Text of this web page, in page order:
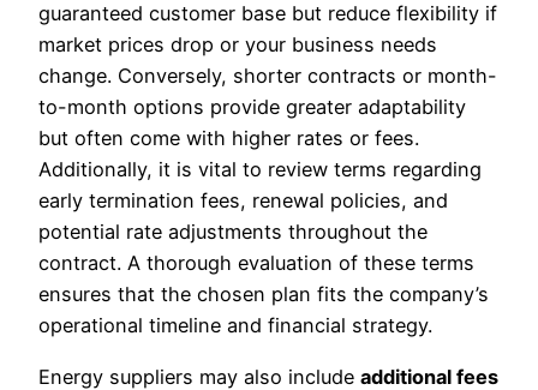
guaranteed customer base but reduce flexibility if
market prices drop or your business needs
change. Conversely, shorter contracts or month-
to-month options provide greater adaptability
but often come with higher rates or fees.
Additionally, it is vital to review terms regarding
early termination fees, renewal policies, and
potential rate adjustments throughout the
contract. A thorough evaluation of these terms
ensures that the chosen plan fits the company’s
operational timeline and financial strategy.
Energy suppliers may also include additional fees